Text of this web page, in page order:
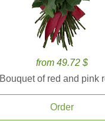
from 49.72 $
Bouquet of red and pink
Order